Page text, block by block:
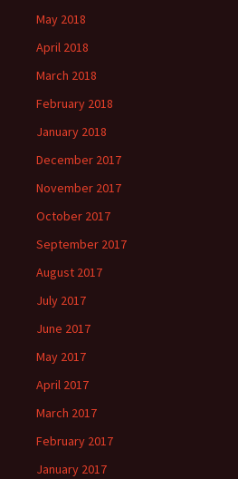
May 2018
April 2018
March 2018
February 2018
January 2018
December 2017
November 2017
October 2017
September 2017
August 2017
July 2017
June 2017
May 2017
April 2017
March 2017
February 2017
January 2017